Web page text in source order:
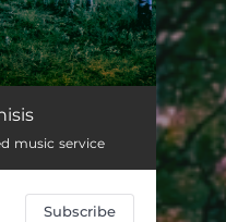
music service
Subscribe